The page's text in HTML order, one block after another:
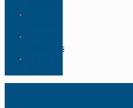
Resources